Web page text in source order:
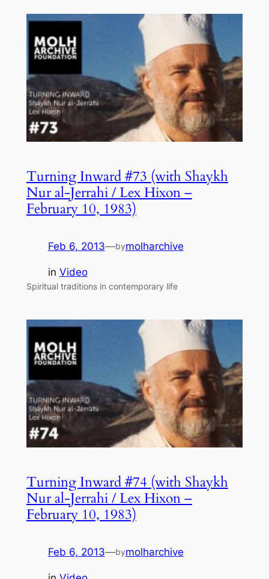
Turning Inward #73 (with Shaykh
Nur al-Jerrahi / Lex Hixon –
February 10, 1983)
Feb 6, 2013—bymolharchive
in Video
Spiritual traditions in contemporary life
Turning Inward #74 (with Shaykh
Nur al-Jerrahi / Lex Hixon –
February 10, 1983)
Feb 6, 2013—bymolharchive